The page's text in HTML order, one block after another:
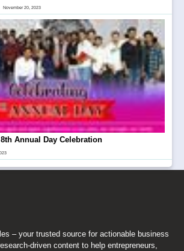
November 20, 2023
Annual Day Celebration
– your trusted source for actionable business
driven content to help entrepreneurs,